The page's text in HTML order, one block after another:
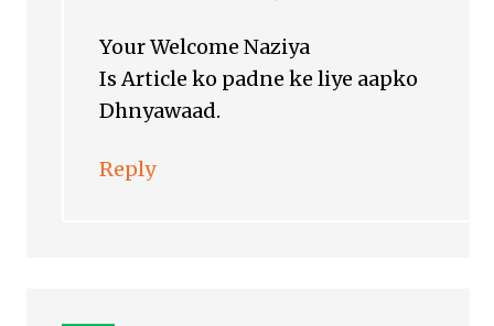
Your Welcome Naziya
Is Article ko padne ke liye aapko
Dhnyawaad.
Reply